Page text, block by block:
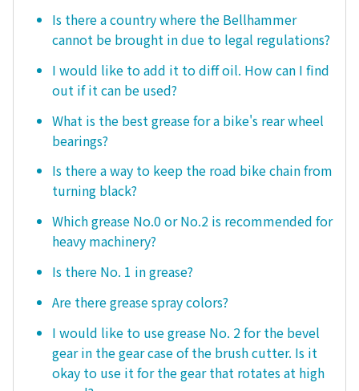
Is there a country where the Bellhammer
cannot be brought in due to legal regulations?
I would like to add it to diff oil. How can I find
out if it can be used?
What is the best grease for a bike's rear wheel
bearings?
Is there a way to keep the road bike chain from
turning black?
Which grease No.0 or No.2 is recommended for
heavy machinery?
Is there No. 1 in grease?
Are there grease spray colors?
I would like to use grease No. 2 for the bevel
gear in the gear case of the brush cutter. Is it
okay to use it for the gear that rotates at high